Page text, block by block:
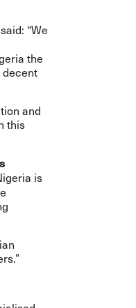
said: “We
the
and
this
is